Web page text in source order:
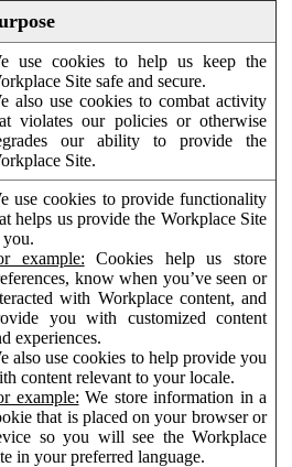
use cookies to help us keep the
Site safe and secure.
also use cookies to combat activity
violates our policies or otherwise
our ability to provide the
Site.
use cookies to provide functionality
helps us provide the Workplace Site
you.
example: Cookies help us store
know when you’ve seen or
with Workplace content, and
you with customized content
experiences.
also use cookies to help provide you
content relevant to your locale.
example: We store information in a
that is placed on your browser or
so you will see the Workplace
in your preferred language.